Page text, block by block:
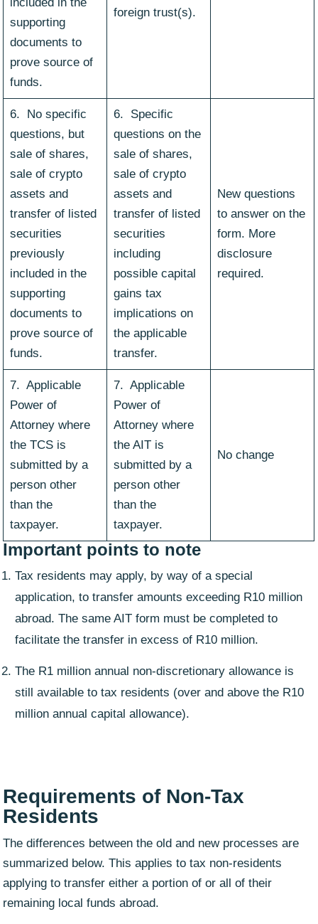
supporting
documents to
prove source of
funds.
foreign trust(s).
6. No specific
questions, but
sale of shares,
sale of crypto
assets and
transfer of listed
securities
previously
included in the
supporting
documents to
prove source of
funds.
6. Specific
questions on the
sale of shares,
sale of crypto
assets and
transfer of listed
securities
including
possible capital
gains tax
implications on
the applicable
transfer.
New questions
to answer on the
form. More
disclosure
required.
7. Applicable
Power of
Attorney where
the TCS is
submitted by a
person other
than the
taxpayer.
7. Applicable
Power of
Attorney where
the AIT is
submitted by a
person other
than the
taxpayer.
No change
Important points to note
Tax residents may apply, by way of a special
application, to transfer amounts exceeding R10 million
abroad. The same AIT form must be completed to
facilitate the transfer in excess of R10 million.
The R1 million annual non-discretionary allowance is
still available to tax residents (over and above the R10
million annual capital allowance).
Requirements of Non-Tax
Residents
The differences between the old and new processes are
summarized below. This applies to tax non-residents
applying to transfer either a portion of or all of their
remaining local funds abroad.